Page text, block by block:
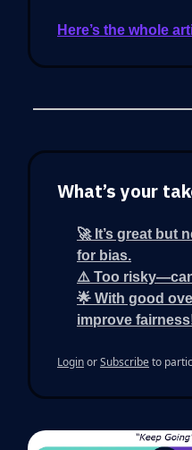
Here’s the whole
What’s your
🚀 It’s great but
for bias.
⚠️ Too
🌟 With good
improve
LoginorSubscribeto